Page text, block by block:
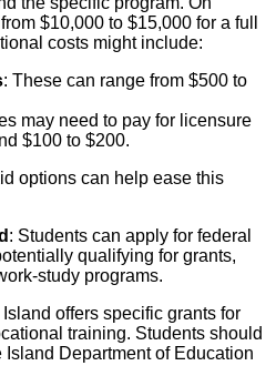
$10,000 to $15,000 for a full
costs might include:
: These can range from $500 to
may need to pay for licensure
$100 to $200.
options can help ease this
: Students can apply for federal
qualifying for grants,
study programs.
offers specific grants for
training. Students should
Department of Education